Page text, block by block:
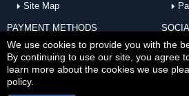
Site Map
PAYMENT METHODS
We use cookies to provide you with the
By continuing to use our site, you agree
learn more about the cookies we use
policy.